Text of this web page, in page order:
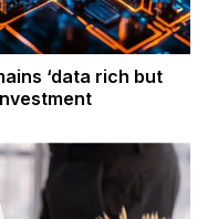
‘data rich but